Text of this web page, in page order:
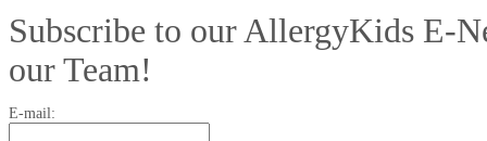
Subscribe to our AllergyKids E-
our Team!
E-mail: